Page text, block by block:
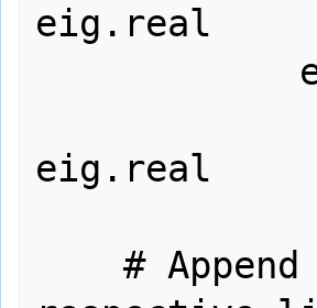
eig.real
eig.real